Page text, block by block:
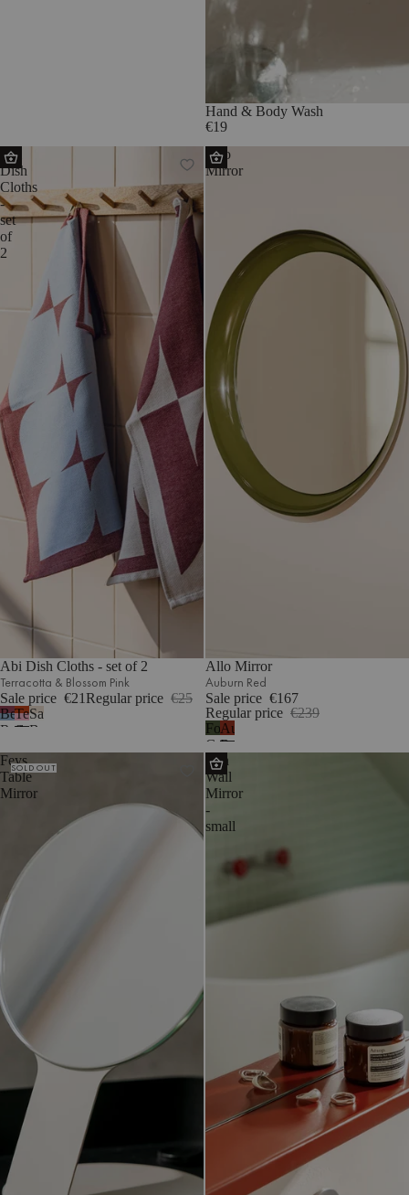
Hand & Body Wash
€19
Abi
Dish
Cloths
-
set
of
2
Abi Dish Cloths - set of 2
Terracotta & Blossom Pink
Sale price €21Regular price €25
Beet
Red
Sky
Blue
Terracotta
&
Pink
Sand
Beige
Cream
Allo
Mirror
Allo Mirror
Auburn Red
Sale price €167
Regular price €239
Forest
Green
Auburn
Red
Feys
Table
Mirror
SOLD OUT
Lun
Wall
Mirror
-
small